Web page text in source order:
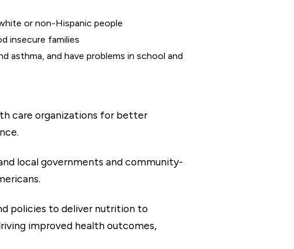
or non-Hispanic people
insecure families
asthma, and have problems in school and
care organizations for better
local governments and community-
policies to deliver nutrition to
improved health outcomes,